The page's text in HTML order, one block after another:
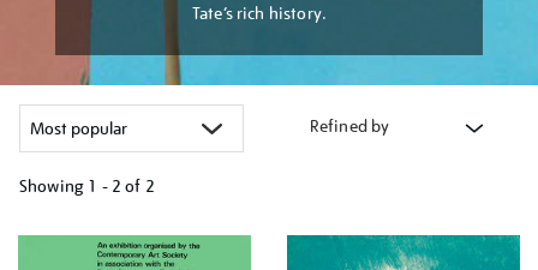
Tate’s rich history.
Refined by
Showing 1 - 2 of 2
your